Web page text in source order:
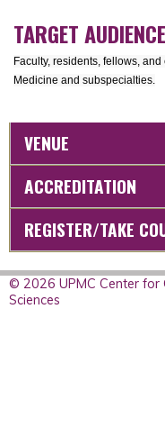
TARGET AUDIENCE
Faculty, residents, fellows,
Medicine and subspecialties.
VENUE
ACCREDITATION
REGISTER/TAKE
© 2026 UPMC Center for
Sciences